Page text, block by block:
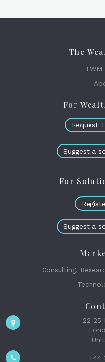
The
TWM
For
Request
Suggest a
For
Suggest a
Consulting,
22-25
+44